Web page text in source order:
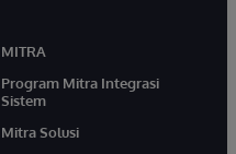
MITRA
Program Mitra Integrasi
Sistem
Mitra Solusi